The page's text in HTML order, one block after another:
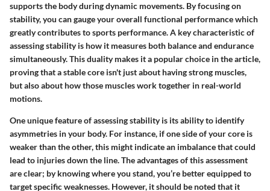
supports the body during dynamic movements. By focusing on
stability, you can gauge your overall functional performance which
greatly contributes to sports performance. A key characteristic of
assessing stability is how it measures both balance and endurance
simultaneously. This duality makes it a popular choice in the article,
proving that a stable core isn't just about having strong muscles,
but also about how those muscles work together in real-world
motions.
One unique feature of assessing stability is its ability to identify
asymmetries in your body. For instance, if one side of your core is
weaker than the other, this might indicate an imbalance that could
lead to injuries down the line. The advantages of this assessment
are clear; by knowing where you stand, you’re better equipped to
target specific weaknesses. However, it should be noted that it